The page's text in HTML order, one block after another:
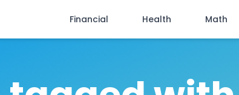
Financial Health Math